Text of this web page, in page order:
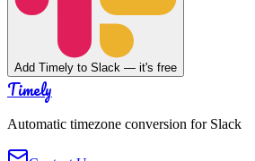
Add Timely to Slack — it's free
Timely
Automatic timezone conversion for Slack